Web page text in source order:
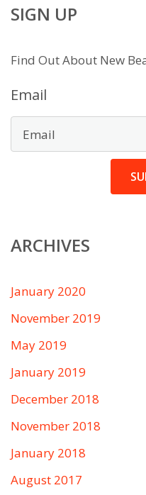
SIGN UP
Find Out About New
Email
ARCHIVES
January 2020
November 2019
May 2019
January 2019
December 2018
November 2018
January 2018
August 2017